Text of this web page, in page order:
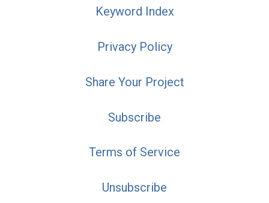
Keyword Index
Privacy Policy
Share Your Project
Subscribe
Terms of Service
Unsubscribe